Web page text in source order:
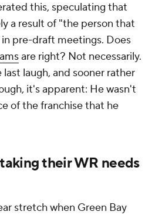
this, speculating that
a result of "the person that
pre-draft meetings. Does
are right? Not necessarily.
laugh, and sooner rather
it's apparent: He wasn't
of the franchise that he
their WR needs
stretch when Green Bay